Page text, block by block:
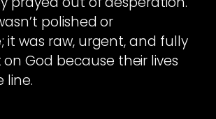
polished or
it was raw, urgent, and fully
God because their lives
line.